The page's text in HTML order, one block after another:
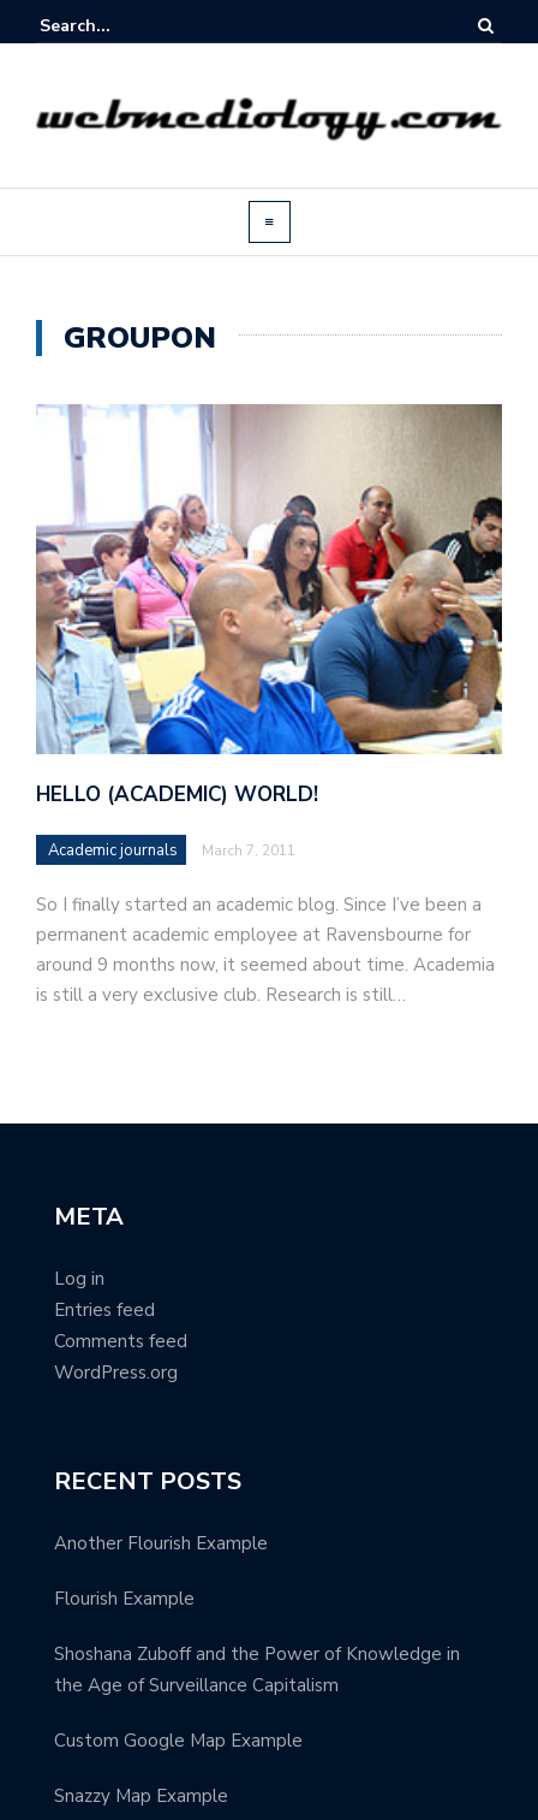
GROUPON
HELLO (ACADEMIC) WORLD!
Academic journals March 7, 2011
So I finally started an academic blog. Since I’ve been a
permanent academic employee at Ravensbourne for
around 9 months now, it seemed about time. Academia
is still a very exclusive club. Research is still…
META
Log in
Entries feed
Comments feed
WordPress.org
RECENT POSTS
Another Flourish Example
Flourish Example
Shoshana Zuboff and the Power of Knowledge in
the Age of Surveillance Capitalism
Custom Google Map Example
Snazzy Map Example